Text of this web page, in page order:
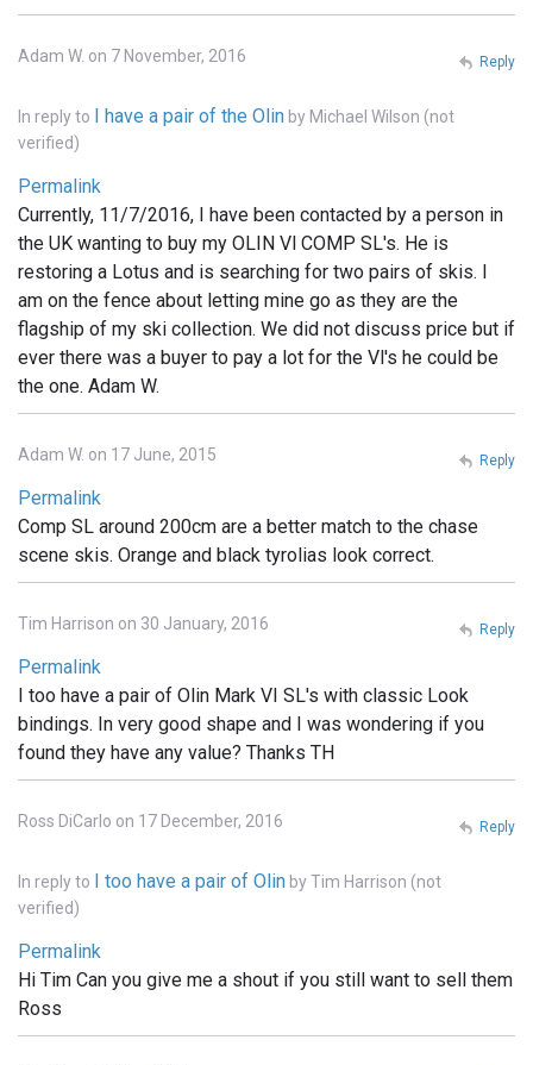
Adam W. on 7 November, 2016
In reply to I have a pair of the Olin by Michael Wilson (not
verified)
Permalink
Currently, 11/7/2016, I have been contacted by a person in
the UK wanting to buy my OLIN Vl COMP SL's. He is
restoring a Lotus and is searching for two pairs of skis. I
am on the fence about letting mine go as they are the
flagship of my ski collection. We did not discuss price but if
ever there was a buyer to pay a lot for the Vl's he could be
the one. Adam W.
Reply
Adam W. on 17 June, 2015
Permalink
Comp SL around 200cm are a better match to the chase
scene skis. Orange and black tyrolias look correct.
Reply
Tim Harrison on 30 January, 2016
Permalink
I too have a pair of Olin Mark VI SL's with classic Look
bindings. In very good shape and I was wondering if you
found they have any value? Thanks TH
Reply
Ross DiCarlo on 17 December, 2016
In reply to I too have a pair of Olin byTim Harrison (not
verified)
Permalink
Hi Tim Can you give me a shout if you still want to sell them
Ross
Reply